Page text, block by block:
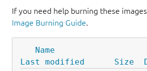
If you need help burning these
Image Burning Guide.
Name
Last modified
Size